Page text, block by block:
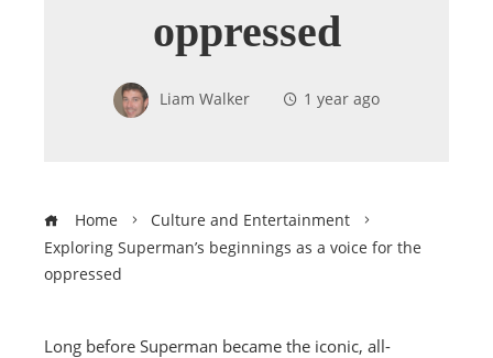
oppressed
Liam Walker 1 year ago
Home
Culture and Entertainment
Exploring Superman’s beginnings as a voice for the
oppressed
Long before Superman became the iconic, all-